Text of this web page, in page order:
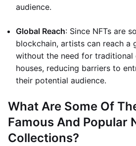
audience.
Global Reach: Since NFTs are
blockchain, artists can reach a
without the need for traditional
houses, reducing barriers to
their potential audience.
What Are Some Of
Famous And Popular
Collections?